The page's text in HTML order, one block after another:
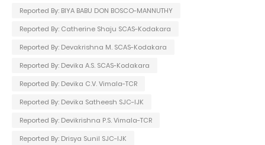
Reported By: BIYA BABU DON BOSCO-MANNUTHY
Reported By: Catherine Shaju SCAS-Kodakara
Reported By: Devakrishna M. SCAS-Kodakara
Reported By: Devika A.S. SCAS-Kodakara
Reported By: Devika C.V. Vimala-TCR
Reported By: Devika Satheesh SJC-IJK
Reported By: Devikrishna P.S. Vimala-TCR
Reported By: Drisya Sunil SJC-IJK